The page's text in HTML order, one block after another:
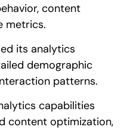
content
metrics.
its analytics
demographic
patterns.
capabilities
content optimization,